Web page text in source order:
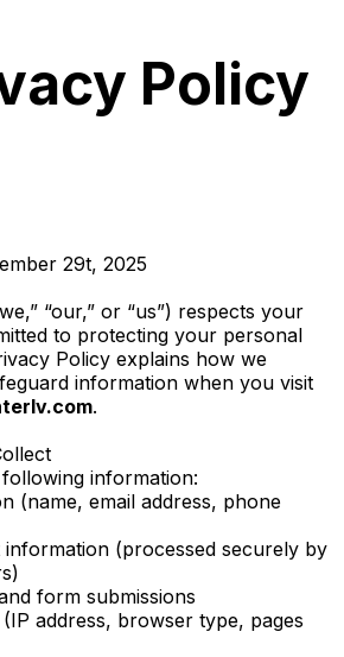
Policy
29t, 2025
“our,” or “us”) respects your
to protecting your personal
Policy explains how we
information when you visit
.
information:
(name, email address, phone
information (processed securely by
form submissions
address, browser type, pages